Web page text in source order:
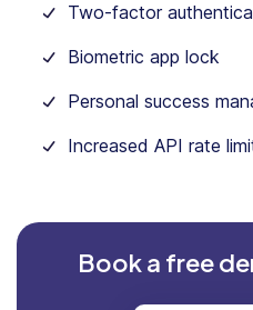
Two-factor
Biometric app lock
Personal success
Increased API rate
Yearly save 18%
Yearly save 18%
Book a free